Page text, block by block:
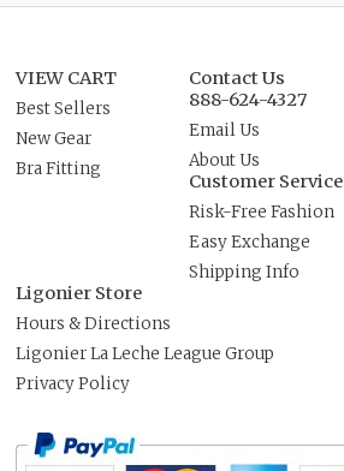
VIEW CART
Best Sellers
New Gear
Bra Fitting
Contact Us
888-624-4327
Email Us
About Us
Customer Service
Risk-Free Fashion
Easy Exchange
Shipping Info
Ligonier Store
Hours & Directions
Ligonier La Leche League Group
Privacy Policy